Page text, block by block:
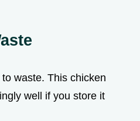
waste. This chicken
well if you store it